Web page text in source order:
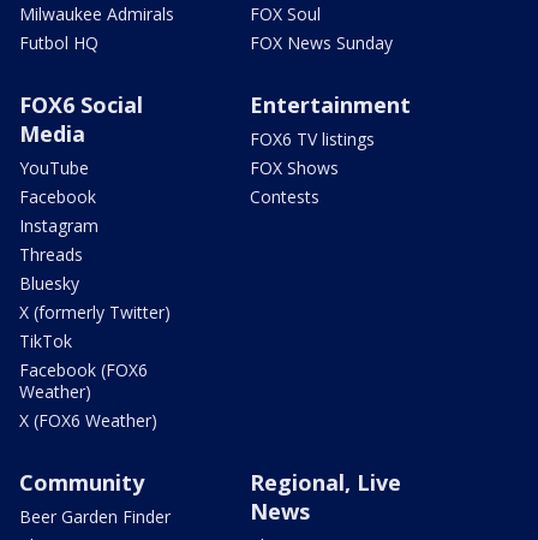
Milwaukee Admirals
Futbol HQ
FOX Soul
FOX News Sunday
FOX6 Social
Media
YouTube
Facebook
Instagram
Threads
Bluesky
X (formerly Twitter)
TikTok
Facebook (FOX6
Weather)
X (FOX6 Weather)
Entertainment
FOX6 TV listings
FOX Shows
Contests
Community
Beer Garden Finder
Regional, Live
News